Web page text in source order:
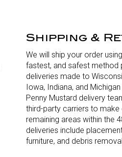
Shipping &
We will ship your order
fastest, and safest method
deliveries made to
Iowa, Indiana, and
Penny Mustard delivery
third-party carriers to
remaining areas within the
deliveries include
furniture, and debris